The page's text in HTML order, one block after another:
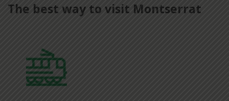
The best way to visit Montserrat